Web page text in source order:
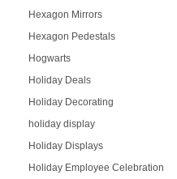
Hexagon Mirrors
Hexagon Pedestals
Hogwarts
Holiday Deals
Holiday Decorating
holiday display
Holiday Displays
Holiday Employee Celebration